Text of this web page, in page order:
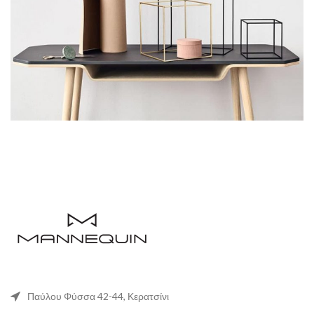
Παύλου Φύσσα 42-44, Κερατσίνι